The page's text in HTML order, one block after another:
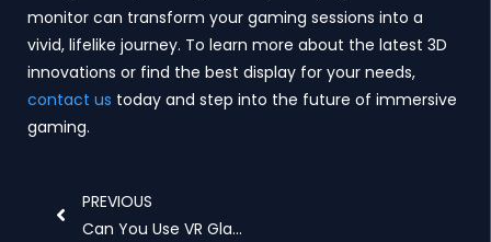
monitor can transform your gaming sessions into a
vivid, lifelike journey. To learn more about the latest 3D
innovations or find the best display for your needs,
contact us today and step into the future of immersive
gaming.
PREVIOUS
Can You Use VR Glasses as a Monitor?